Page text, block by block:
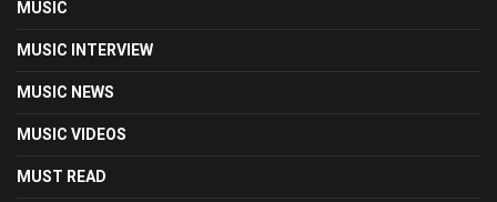
MUSIC
MUSIC INTERVIEW
MUSIC NEWS
MUSIC VIDEOS
MUST READ